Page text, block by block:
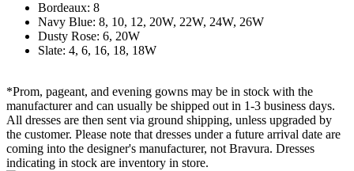
Bordeaux: 8
Navy Blue: 8, 10, 12, 20W, 22W, 24W, 26W
Dusty Rose: 6, 20W
Slate: 4, 6, 16, 18, 18W
*Prom, pageant, and evening gowns may be in stock with the
manufacturer and can usually be shipped out in 1-3 business days.
All dresses are then sent via ground shipping, unless upgraded by
the customer. Please note that dresses under a future arrival date are
coming into the designer's manufacturer, not Bravura. Dresses
indicating in stock are inventory in store.